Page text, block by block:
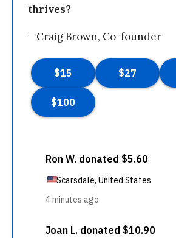
thrives?
—Craig Brown, Co-founder